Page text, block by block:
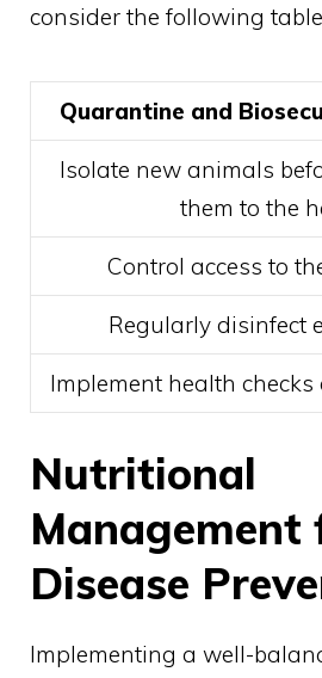
consider the following
Quarantine and
Isolate new animals
them to the
Control access to
Regularly disinfect
Implement health
Nutritional
Management
Disease
Implementing a well-